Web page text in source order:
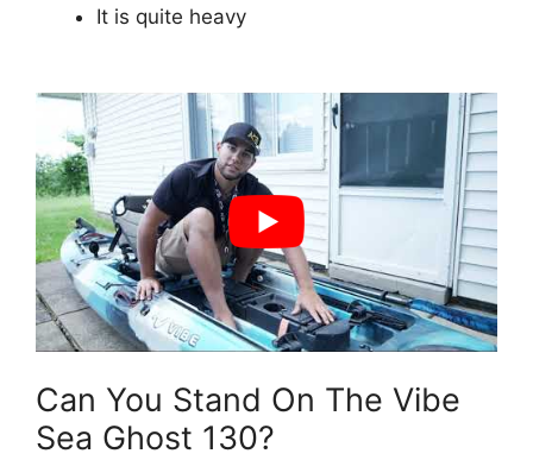
It is quite heavy
Can You Stand On The Vibe
Sea Ghost 130?